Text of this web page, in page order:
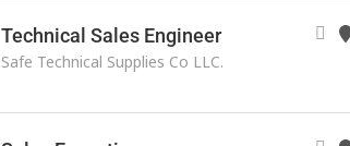
Technical Sales Engineer
Safe Technical Supplies Co LLC.